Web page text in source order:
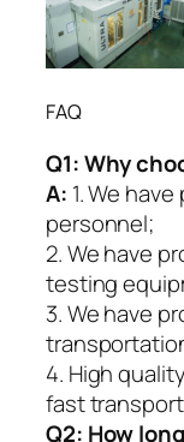
FAQ
Q1:Why
A: 1. We
personnel;
2. We have
testing
3. We have
4. High
fast
Q2: How